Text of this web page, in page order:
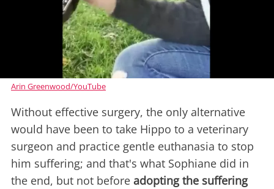
Arin Greenwood/YouTube
Without effective surgery, the only alternative
would have been to take Hippo to a veterinary
surgeon and practice gentle euthanasia to stop
him suffering; and that's what Sophiane did in
the end, but not before adopting the suffering